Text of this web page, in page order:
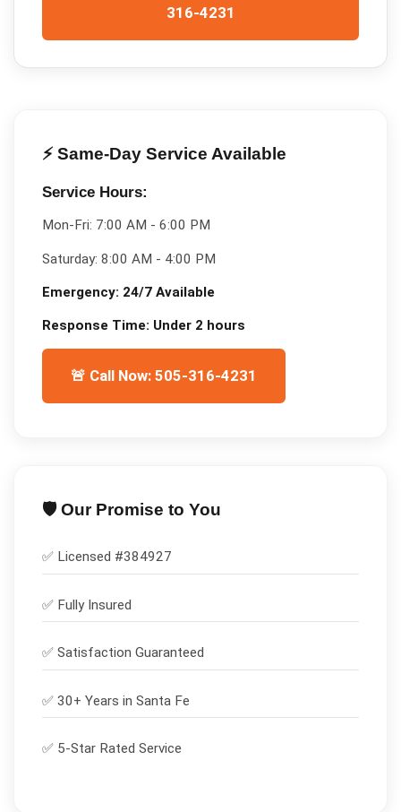
316-4231
⚡ Same-Day Service Available
Service Hours:
Mon-Fri: 7:00 AM - 6:00 PM
Saturday: 8:00 AM - 4:00 PM
Emergency: 24/7 Available
Response Time: Under 2 hours
🚨 Call Now: 505-316-4231
🛡️ Our Promise to You
✅ Licensed #384927
✅ Fully Insured
✅ Satisfaction Guaranteed
✅ 30+ Years in Santa Fe
✅ 5-Star Rated Service